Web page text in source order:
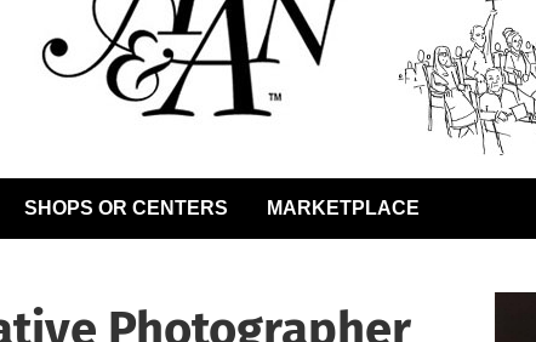
SHOPS OR CENTERS MARKETPLACE
Photographer